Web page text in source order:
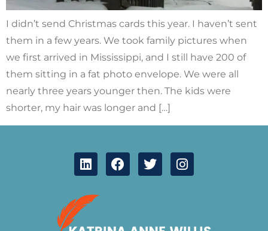
I didn’t send Christmas cards this year. I haven’t sent
them in a few years. We took family pictures when
we first arrived in Mississippi, and I still have 200 of
them sitting in a fat photo envelope. We were all
nearly three years younger then. The kids were
shorter, my hair was longer and […]